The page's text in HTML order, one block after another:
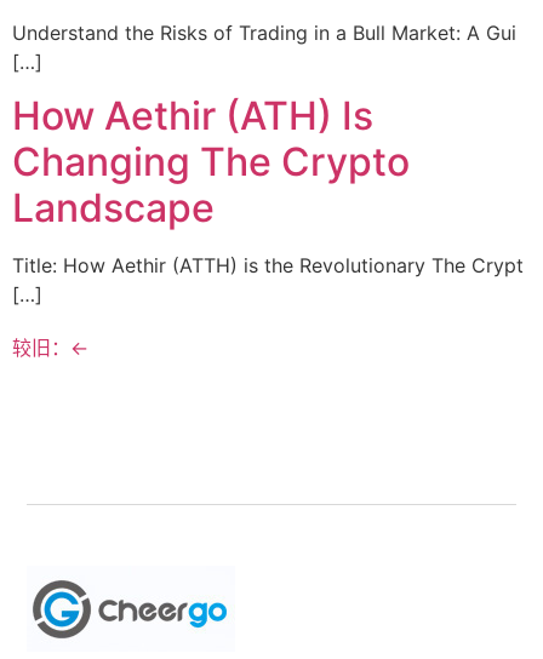
Understand the Risks of Trading in a Bull Market: A Gui
[…]
How Aethir (ATH) Is
Changing The Crypto
Landscape
Title: How Aethir (ATTH) is the Revolutionary The Crypt
[…]
较旧： ←